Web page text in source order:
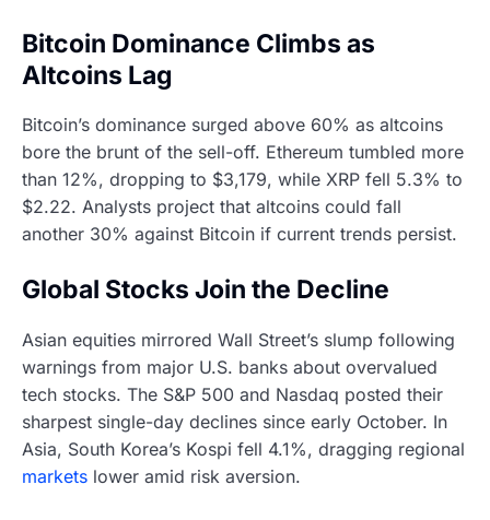
Bitcoin Dominance Climbs as
Altcoins Lag
Bitcoin’s dominance surged above 60% as altcoins
bore the brunt of the sell-off. Ethereum tumbled more
than 12%, dropping to $3,179, while XRP fell 5.3% to
$2.22. Analysts project that altcoins could fall
another 30% against Bitcoin if current trends persist.
Global Stocks Join the Decline
Asian equities mirrored Wall Street’s slump following
warnings from major U.S. banks about overvalued
tech stocks. The S&P 500 and Nasdaq posted their
sharpest single-day declines since early October. In
Asia, South Korea’s Kospi fell 4.1%, dragging regional
markets lower amid risk aversion.